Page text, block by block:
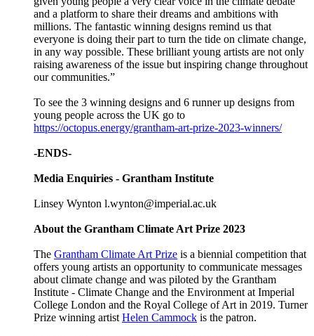
and a platform to share their dreams and ambitions with
millions. The fantastic winning designs remind us that
everyone is doing their part to turn the tide on climate change,
in any way possible. These brilliant young artists are not only
raising awareness of the issue but inspiring change throughout
our communities.”
To see the 3 winning designs and 6 runner up designs from
young people across the UK go to
https://octopus.energy/grantham-art-prize-2023-winners/
-ENDS-
Media Enquiries - Grantham Institute
Linsey Wynton l.wynton@imperial.ac.uk
About the Grantham Climate Art Prize 2023
The Grantham Climate Art Prize is a biennial competition that
offers young artists an opportunity to communicate messages
about climate change and was piloted by the Grantham
Institute - Climate Change and the Environment at Imperial
College London and the Royal College of Art in 2019. Turner
Prize winning artist Helen Cammock is the patron.